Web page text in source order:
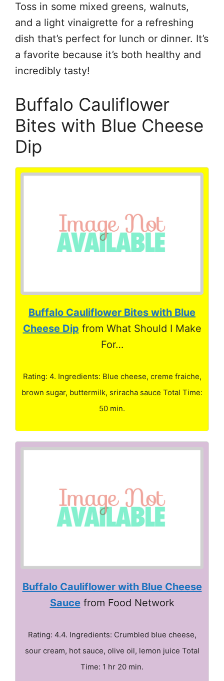
Toss in some mixed greens, walnuts,
and a light vinaigrette for a refreshing
dish that’s perfect for lunch or dinner. It’s
a favorite because it’s both healthy and
incredibly tasty!
Buffalo Cauliflower
Bites with Blue Cheese
Dip
Buffalo Cauliflower Bites with Blue
Cheese Dip from What Should I Make
For…
Rating: 4. Ingredients: Blue cheese, creme fraiche,
brown sugar, buttermilk, sriracha sauce Total Time:
50 min.
Buffalo Cauliflower with Blue Cheese
Saucefrom Food Network
Rating: 4.4. Ingredients: Crumbled blue cheese,
sour cream, hot sauce, olive oil, lemon juice Total
Time: 1 hr 20 min.